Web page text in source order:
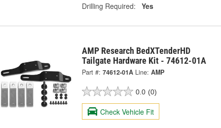
Drilling Required:
Yes
AMP Research BedXTenderHD
Tailgate Hardware Kit - 74612-01A
Part #: 74612-01A Line: AMP
0.0 (0)
Check Vehicle Fit